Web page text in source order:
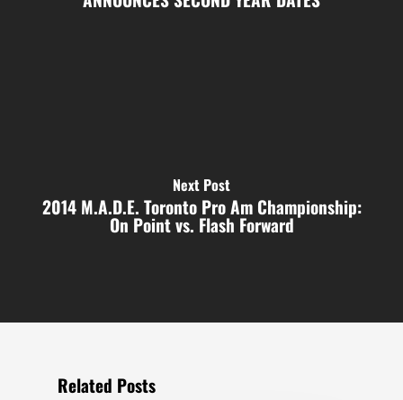
Next Post
2014 M.A.D.E. Toronto Pro Am Championship:
On Point vs. Flash Forward
Related Posts